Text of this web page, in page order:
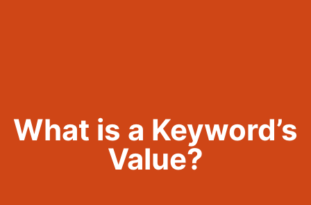
What is a Keyword’s
Value?